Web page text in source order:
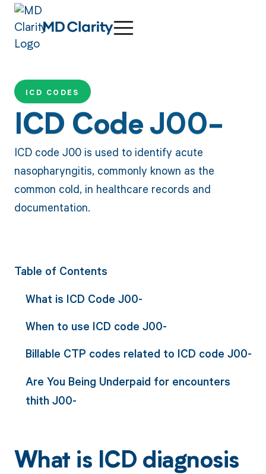
ICD CODES
ICD Code J00-
ICD code J00 is used to identify acute
nasopharyngitis, commonly known as the
common cold, in healthcare records and
documentation.
Table of Contents
What is ICD Code J00-
When to use ICD code J00-
Billable CTP codes related to ICD code J00-
Are You Being Underpaid for encounters
thith J00-
What is ICD diagnosis